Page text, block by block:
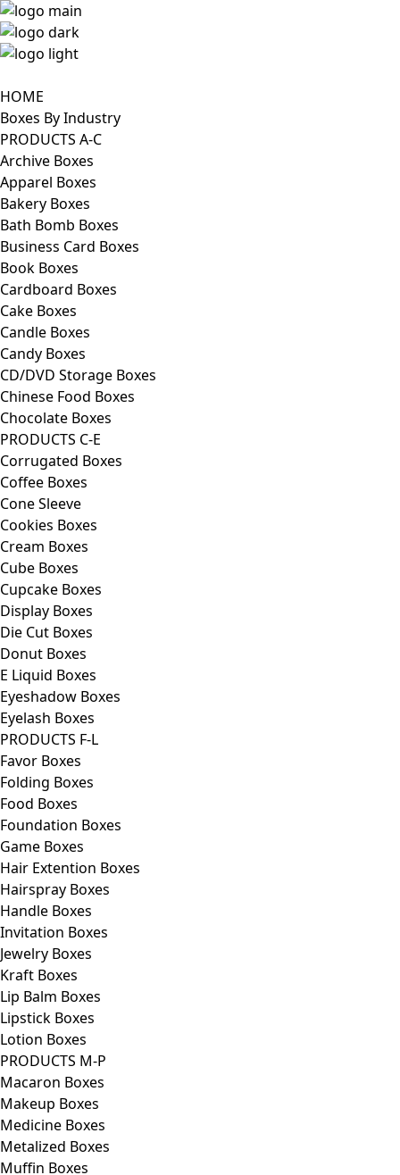
HOME
Boxes By Industry
PRODUCTS A-C
Archive Boxes
Apparel Boxes
Bakery Boxes
Bath Bomb Boxes
Business Card Boxes
Book Boxes
Cardboard Boxes
Cake Boxes
Candle Boxes
Candy Boxes
CD/DVD Storage Boxes
Chinese Food Boxes
Chocolate Boxes
PRODUCTS C-E
Corrugated Boxes
Coffee Boxes
Cone Sleeve
Cookies Boxes
Cream Boxes
Cube Boxes
Cupcake Boxes
Display Boxes
Die Cut Boxes
Donut Boxes
E Liquid Boxes
Eyeshadow Boxes
Eyelash Boxes
PRODUCTS F-L
Favor Boxes
Folding Boxes
Food Boxes
Foundation Boxes
Game Boxes
Hair Extention Boxes
Hairspray Boxes
Handle Boxes
Invitation Boxes
Jewelry Boxes
Kraft Boxes
Lip Balm Boxes
Lipstick Boxes
Lotion Boxes
PRODUCTS M-P
Macaron Boxes
Makeup Boxes
Medicine Boxes
Metalized Boxes
Muffin Boxes